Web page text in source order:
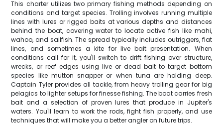
This charter utilizes two primary fishing methods depending on
conditions and target species. Trolling involves running multiple
lines with lures or rigged baits at various depths and distances
behind the boat, covering water to locate active fish like mahi,
wahoo, and sailfish. The spread typically includes outriggers, flat
lines, and sometimes a kite for live bait presentation. When
conditions call for it, you'll switch to drift fishing over structure,
wrecks, or reef edges using live or dead bait to target bottom
species like mutton snapper or when tuna are holding deep.
Captain Tyler provides all tackle, from heavy trolling gear for big
pelagics to lighter setups for finesse fishing. The boat carries fresh
bait and a selection of proven lures that produce in Jupiter's
waters. You'll learn to work the rods, fight fish properly, and use
techniques that will make you a better angler on future trips.